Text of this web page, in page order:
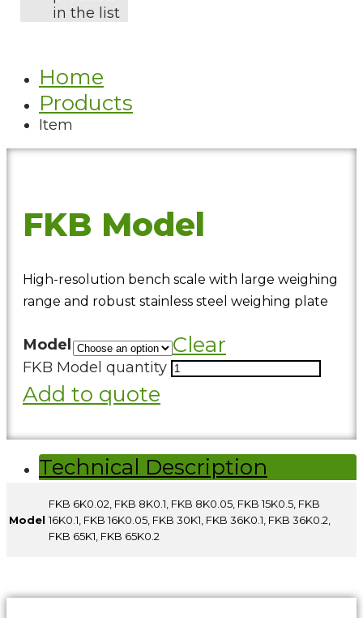
in the list
Home
Products
Item
FKB Model
High-resolution bench scale with large weighing
range and robust stainless steel weighing plate
Model Clear
FKB Model quantity
Add to quote
Technical Description
Model
FKB 6K0.02, FKB 8K0.1, FKB 8K0.05, FKB 15K0.5, FKB
16K0.1, FKB 16K0.05, FKB 30K1, FKB 36K0.1, FKB 36K0.2,
FKB 65K1, FKB 65K0.2